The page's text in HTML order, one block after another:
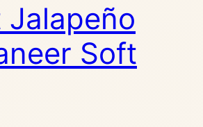
Jalapeño
Soft